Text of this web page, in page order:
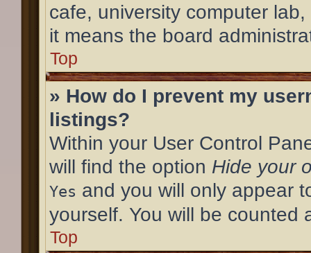
cafe, university computer
it means the board
Top
» How do I prevent my
listings?
Within your User Control
will find the option Hide your
Yes and you will only appear
yourself. You will be counted
Top